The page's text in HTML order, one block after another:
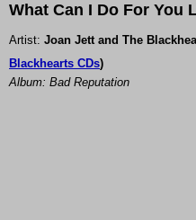
What Can I Do For You
Artist: Joan Jett and The
Blackhearts CDs)
Album: Bad Reputation